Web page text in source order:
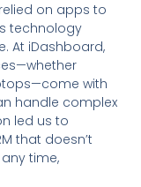
on apps to
technology
At iDashboard,
with
handle complex
led us to
that doesn’t
time,